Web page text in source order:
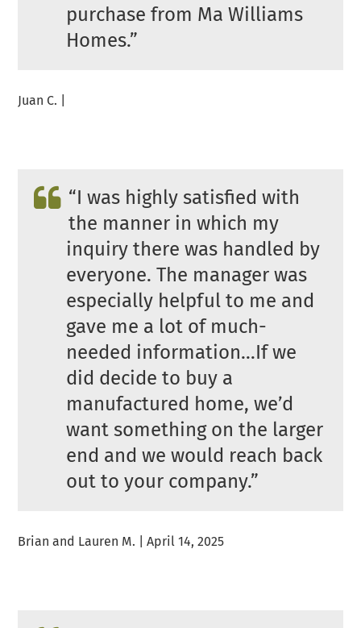
purchase from Ma Williams
Homes.”
Juan C. |
“I was highly satisfied with
the manner in which my
inquiry there was handled by
everyone. The manager was
especially helpful to me and
gave me a lot of much-
needed information…If we
did decide to buy a
manufactured home, we’d
want something on the larger
end and we would reach back
out to your company.”
Brian and Lauren M. | April 14, 2025